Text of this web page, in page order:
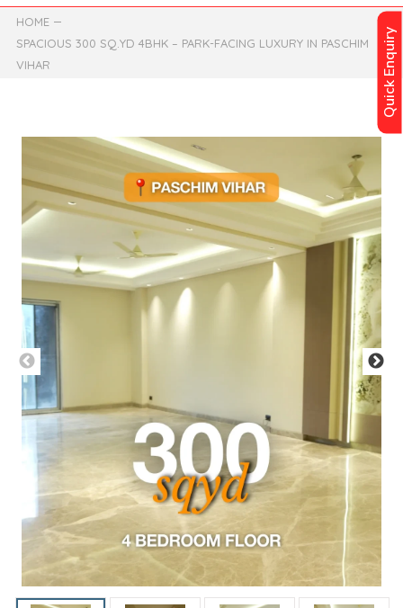
HOME
SPACIOUS 300 SQ.YD 4BHK – PARK-FACING LUXURY IN PASCHIM
VIHAR
Quick Enquiry